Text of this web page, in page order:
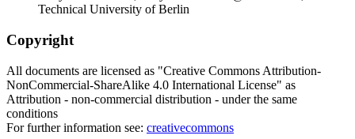
Technical University of Berlin
Copyright
All documents are licensed as "Creative Commons Attribution-
NonCommercial-ShareAlike 4.0 International License" as
Attribution - non-commercial distribution - under the same
conditions
For further information see: creativecommons